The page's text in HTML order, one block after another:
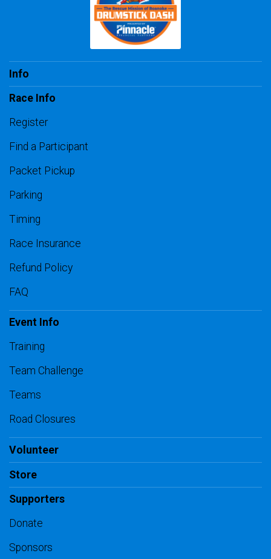
Info
Race Info
Register
Find a Participant
Packet Pickup
Parking
Timing
Race Insurance
Refund Policy
FAQ
Event Info
Training
Team Challenge
Teams
Road Closures
Volunteer
Store
Supporters
Donate
Sponsors